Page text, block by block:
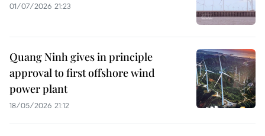
01/07/2026 21:23
Quang Ninh gives in principle
approval to first offshore wind
power plant
18/05/2026 21:12